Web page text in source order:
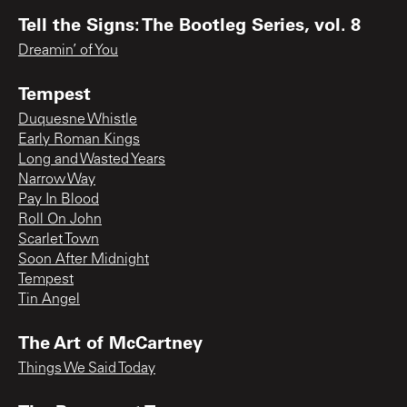
Tell the Signs: The Bootleg Series, vol. 8
Dreamin’ of You
Tempest
Duquesne Whistle
Early Roman Kings
Long and Wasted Years
Narrow Way
Pay In Blood
Roll On John
Scarlet Town
Soon After Midnight
Tempest
Tin Angel
The Art of McCartney
Things We Said Today